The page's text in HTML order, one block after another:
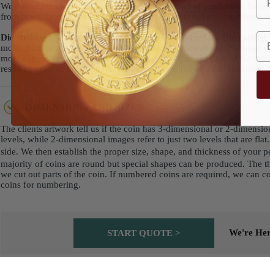
We determine clients' choice of metal and method of production
from brass, bronze, sterling silver, to zinc. Clients have two
Die strikinguses brass, bronze, or semi-precious medals.
mold. Both processes produce a high quality personalized challenge
more expensive then die casting which is based on the cost of the
result of brass or bronze having a greater weight then zinc.
DIMENSIONS AND SIZES
The clients artwork tell us if the coin has 3-dimensional or 2-
levels, while 2-dimensional images refer to just two levels that are
side. We then establish the proper size, shape, and thickness of
majority of coins are round but special shapes can be produced.
we cut out parts of the coin. If numbered coins are required, we can
coins for numbering.
START QUOTE > We're